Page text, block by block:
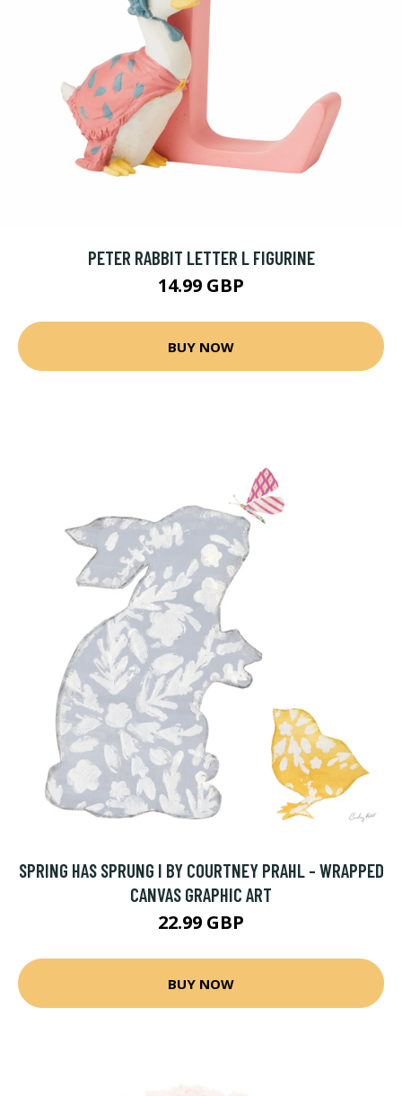
PETER RABBIT LETTER L FIGURINE
14.99 GBP
BUY NOW
SPRING HAS SPRUNG I BY COURTNEY PRAHL - WRAPPED
CANVAS GRAPHIC ART
22.99 GBP
BUY NOW